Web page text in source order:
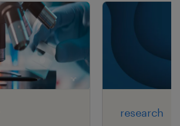
research